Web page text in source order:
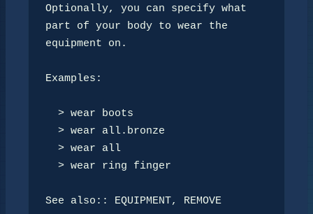
Optionally, you can specify what
part of your body to wear the
equipment on.
Examples:
See also:: EQUIPMENT, REMOVE